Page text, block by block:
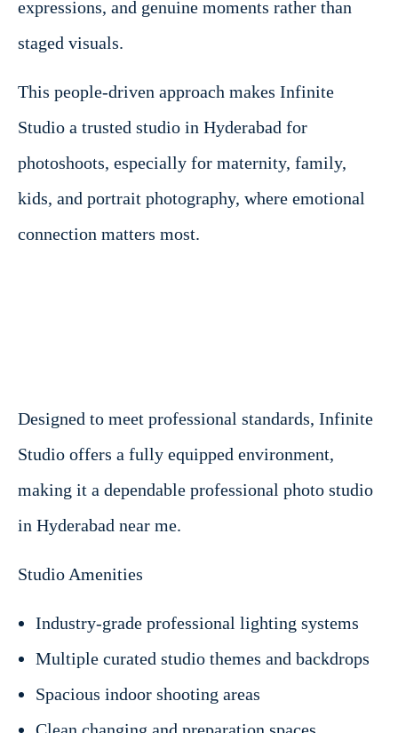
expressions, and genuine moments rather than
staged visuals.
This people-driven approach makes Infinite
Studio a trusted studio in Hyderabad for
photoshoots, especially for maternity, family,
kids, and portrait photography, where emotional
connection matters most.
Designed to meet professional standards, Infinite
Studio offers a fully equipped environment,
making it a dependable professional photo studio
in Hyderabad near me.
Studio Amenities
Industry-grade professional lighting systems
Multiple curated studio themes and backdrops
Spacious indoor shooting areas